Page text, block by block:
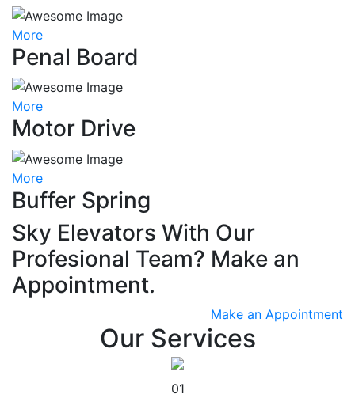
More
Penal Board
More
Motor Drive
More
Buffer Spring
Sky Elevators With Our
Profesional Team? Make an
Appointment.
Make an Appointment
Our Services
01